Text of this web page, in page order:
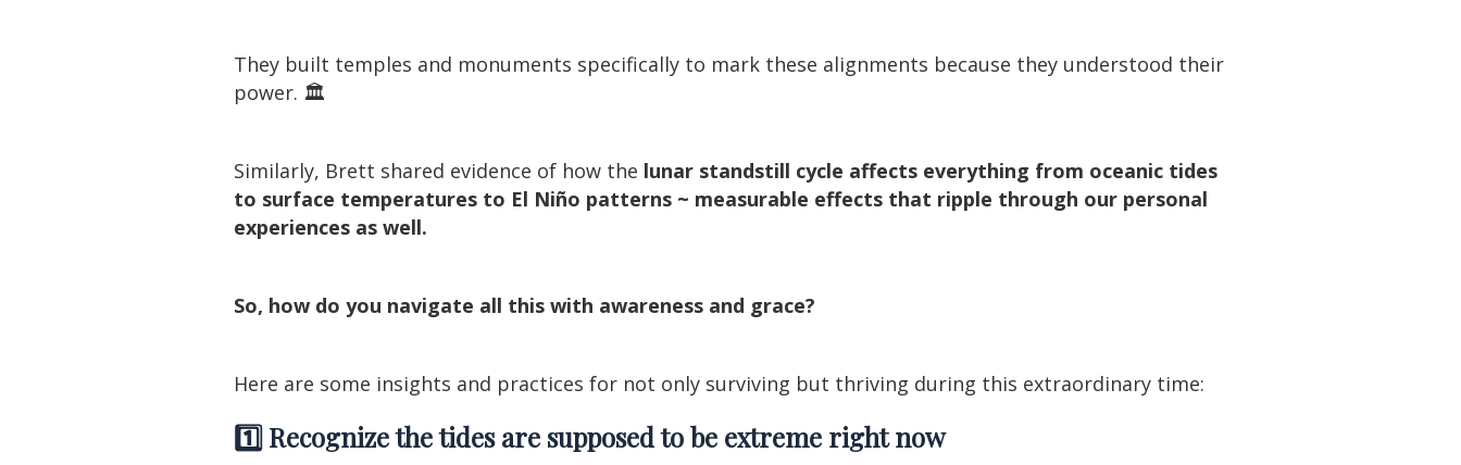
They built temples and monuments specifically to mark these alignments because they understood their
power. 🏛️
Similarly, Brett shared evidence of how the lunar standstill cycle affects everything from oceanic tides
to surface temperatures to El Niño patterns ~ measurable effects that ripple through our personal
experiences as well.
So, how do you navigate all this with awareness and grace?
Here are some insights and practices for not only surviving but thriving during this extraordinary time:
1️⃣ Recognize the tides are supposed to be extreme right now